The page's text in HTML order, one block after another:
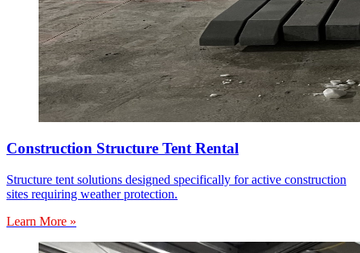
Construction Structure Tent Rental
Structure tent solutions designed specifically for active construction
sites requiring weather protection.
Learn More »